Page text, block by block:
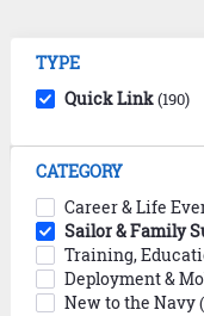
TYPE
Quick Link(190)
CATEGORY
Career & Life
Sailor & Family
Training,
Deployment &
New to the Navy